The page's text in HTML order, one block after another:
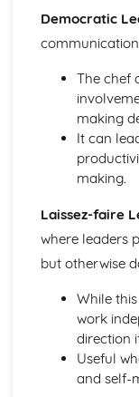
Factors
Prepare, cook,
Desserts and
Soups and
Pastry, dough
Rice, grains,
Vegetables and
Game
Meat
Procurement and
Ordering,
Cost
Sustainability
Supplier
Supervision and
Democratic
The chef
making
It can
making.
Laissez-faire
where leaders
but otherwise
While
work
direction
Useful
and self-